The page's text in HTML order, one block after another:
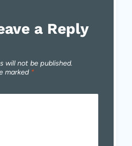
a Reply
will not be published.
marked *